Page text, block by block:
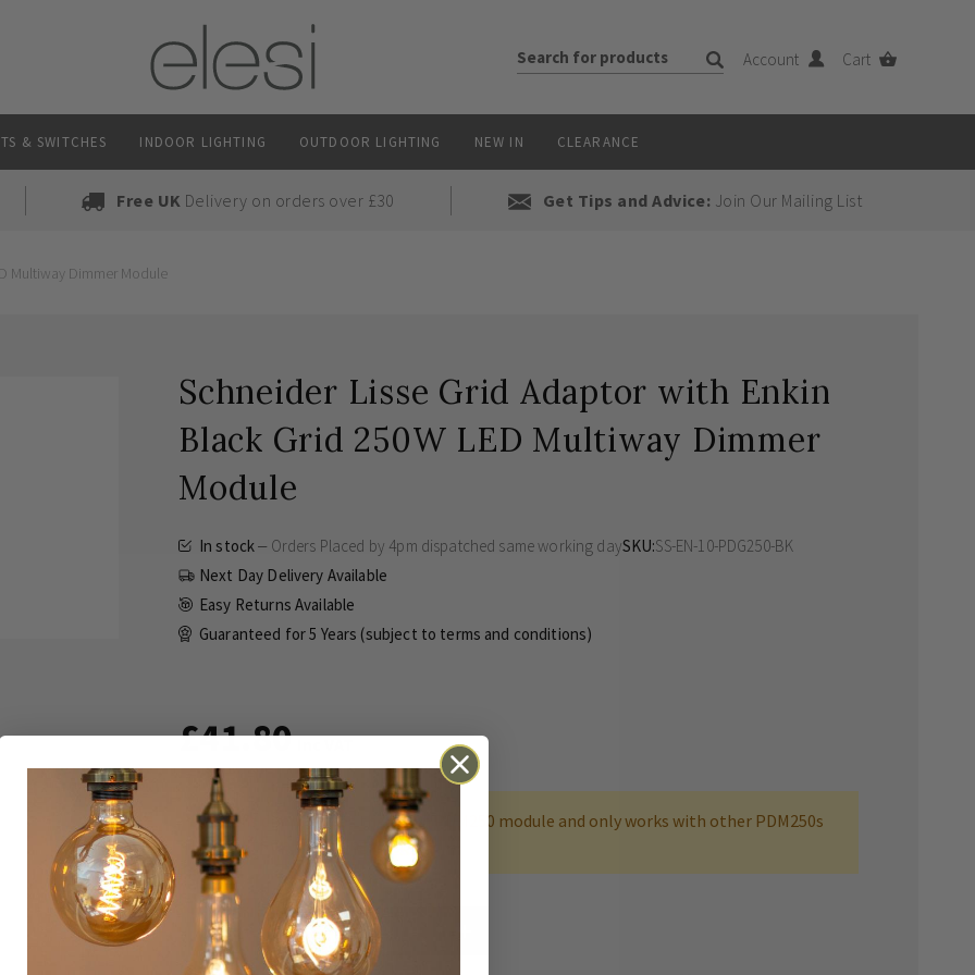
Account Cart
& SWITCHES INDOOR LIGHTING OUTDOOR LIGHTING NEW IN CLEARANCE
Free UK Delivery on orders over £30 Get Tips and Advice: Join Our Mailing List
Multiway Dimmer Module
Schneider Lisse Grid Adaptor with Enkin
Black Grid 250W LED Multiway Dimmer
Module
In stock Orders Placed by 4pm dispatched same working daySKU SS-EN-10-PDG250-BK
Next Day Delivery Available
Easy Returns Available
Guaranteed for5 Years (subject to terms and conditions)
£41.80
This dimmer uses the Enkin PDM250 module and only works with other PDM250s
for multi-way dimming.
ADD TO BASKET